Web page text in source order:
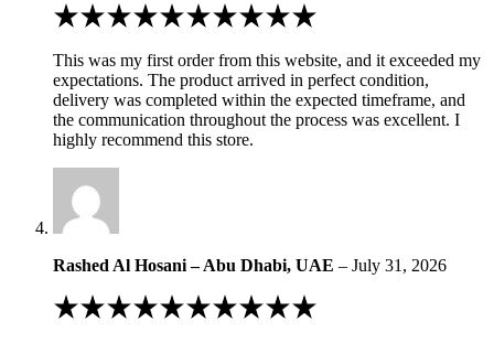
out
of
5
This was my first order from this website, and it exceeded my
expectations. The product arrived in perfect condition,
delivery was completed within the expected timeframe, and
the communication throughout the process was excellent. I
highly recommend this store.
Rashed Al Hosani – Abu Dhabi, UAE – July 31, 2026